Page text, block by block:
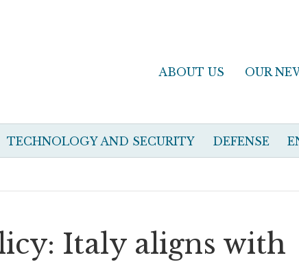
ABOUT US OUR
TECHNOLOGY AND SECURITY DEFENSE
Italy aligns with